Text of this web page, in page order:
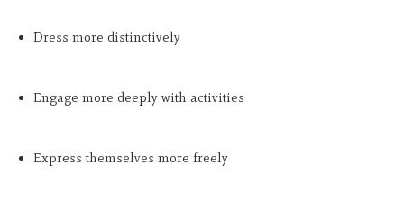
Dress more distinctively
Engage more deeply with activities
Express themselves more freely